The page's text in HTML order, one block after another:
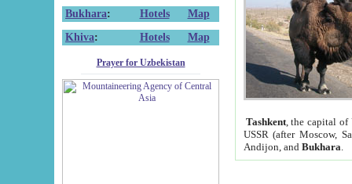
Bukhara: Hotels
Map
Khiva: Hotels Map
Prayer for Uzbekistan
Tashkent, the capital of
USSR (after Moscow,
Andijon, and Bukhara